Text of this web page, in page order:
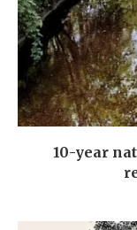
10-year